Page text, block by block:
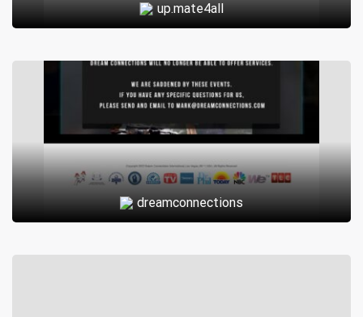
up.mate4all
dreamconnections